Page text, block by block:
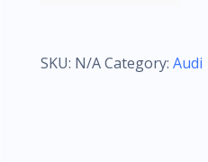
SKU: N/ACategory: Audi